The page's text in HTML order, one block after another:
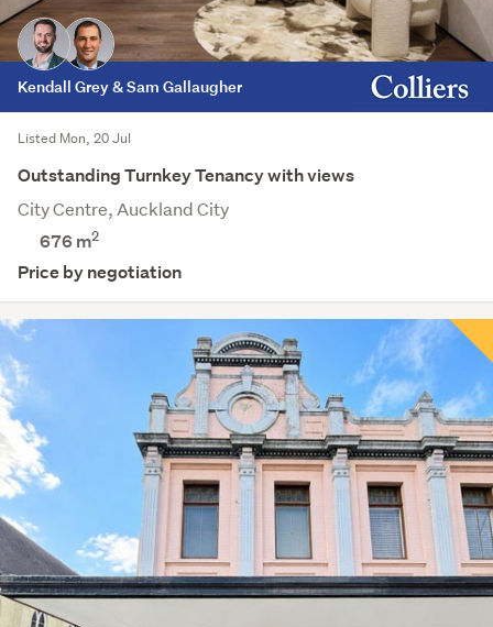
Kendall Grey & Sam Gallaugher
Listed Mon, 20 Jul
Outstanding Turnkey Tenancy with views
City Centre, Auckland City
676 m2
Price by negotiation